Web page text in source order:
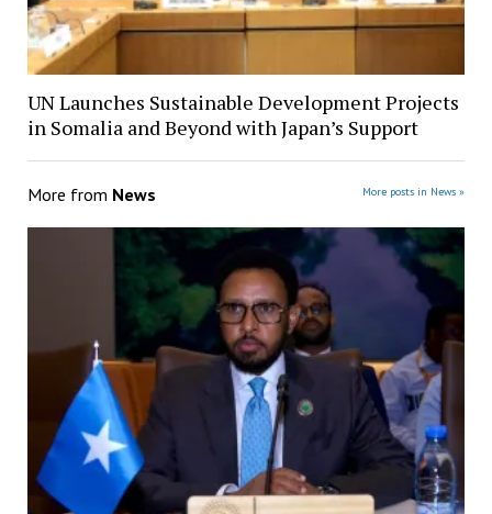
UN Launches Sustainable Development Projects
in Somalia and Beyond with Japan’s Support
More from News More posts in News »